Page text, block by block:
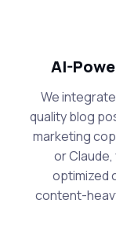
AI-
We
quality blog
marketing
or
optimized
content-